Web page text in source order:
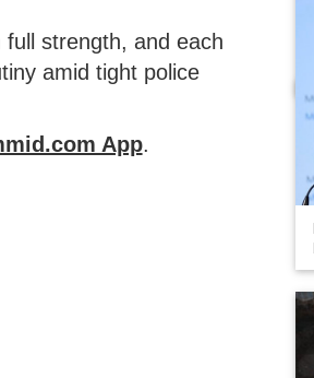
strength, and each
amid tight police
App.